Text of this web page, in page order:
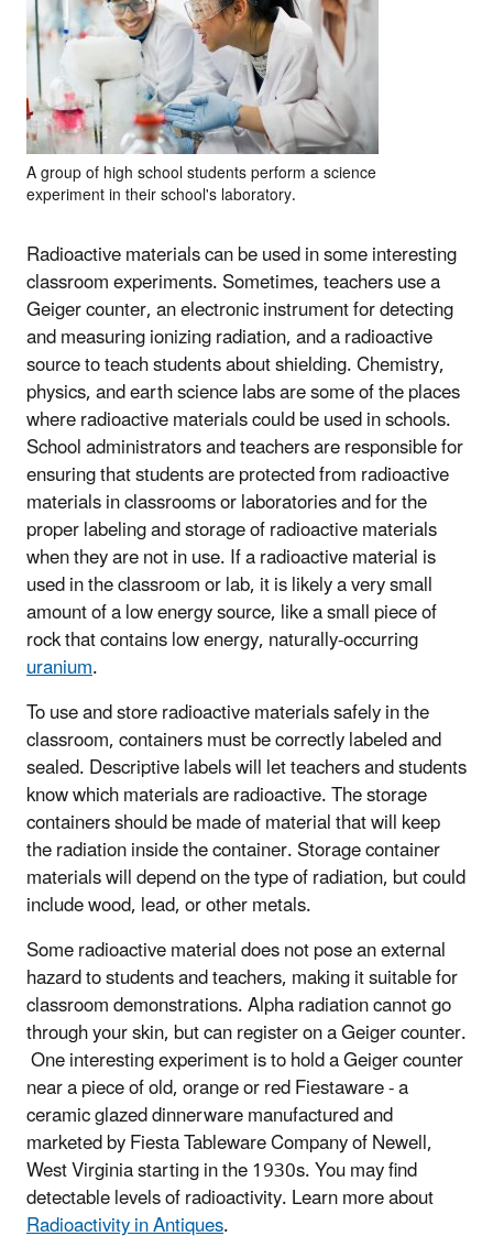
A group of high school students perform a science
experiment in their school's laboratory.
Radioactive materials can be used in some interesting
classroom experiments. Sometimes, teachers use a
Geiger counter,an electronic instrument for detecting
and measuring ionizing radiation,and a radioactive
source to teach students about shielding. Chemistry,
physics, and earth science labs are some of the places
where radioactive materials could be used in schools.
School administrators and teachers are responsible for
ensuring that students are protected from radioactive
materials in classrooms or laboratories and for the
proper labeling and storage of radioactive materials
when they are not in use. If a radioactive material is
used in the classroom or lab, it is likely a very small
amount of a low energy source, like a small piece of
rock that contains low energy, naturally-occurring
uranium.
To use and store radioactive materials safely in the
classroom, containers must be correctly labeled and
sealed. Descriptive labels will let teachers and students
know which materials are radioactive. The storage
containers should be made of material that will keep
the radiation inside the container. Storage container
materials will depend on the type of radiation, but could
include wood, lead, or other metals.
Some radioactive material does not pose an external
hazard to students and teachers, making it suitable for
classroom demonstrations. Alpha radiation cannot go
through your skin, but can register on a Geiger counter.
One interesting experiment is to hold a Geiger counter
near a piece of old, orange or red Fiestaware - a
ceramic glazed dinnerware manufactured and
marketed by Fiesta Tableware Company of Newell,
West Virginia starting in the 1930s. You may find
detectable levels of radioactivity. Learn more about
Radioactivity in Antiques.